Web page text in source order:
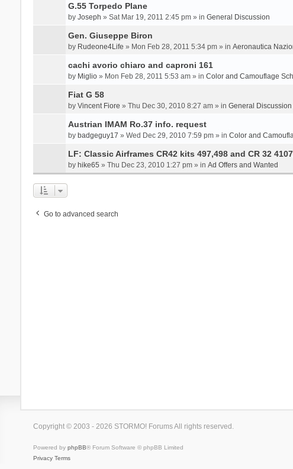
G.55 Torpedo Plane
by Joseph » Sat Mar 19, 2011 2:45 pm » in General Discussion
Gen. Giuseppe Biron
by Rudeone4Life » Mon Feb 28, 2011 5:34 pm » in Aeronautica
cachi avorio chiaro and caproni 161
by Miglio» Mon Feb 28, 2011 5:53 am » in Color and Camouflage
Fiat G 58
by Vincent Fiore » Thu Dec 30, 2010 8:27 am » in General Discussion
Austrian IMAM Ro.37 info. request
by badgeguy17 » Wed Dec 29, 2010 7:59 pm » in Color and
LF: Classic Airframes CR42 kits 497,498 and CR 32
by hike65 » Thu Dec 23, 2010 1:27 pm » in Ad Offers and Wanted
Go to advanced search
Copyright © 2003 - 2026 STORMO! Forums All rights reserved.
Powered by phpBB® Forum Software © phpBB Limited
Privacy Terms